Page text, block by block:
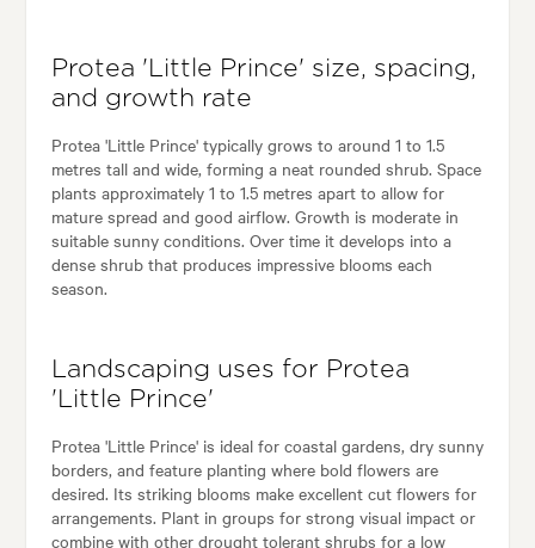
Protea 'Little Prince' size, spacing,
and growth rate
Protea 'Little Prince' typically grows to around 1 to 1.5
metres tall and wide, forming a neat rounded shrub. Space
plants approximately 1 to 1.5 metres apart to allow for
mature spread and good airflow. Growth is moderate in
suitable sunny conditions. Over time it develops into a
dense shrub that produces impressive blooms each
season.
Landscaping uses for Protea
'Little Prince'
Protea 'Little Prince' is ideal for coastal gardens, dry sunny
borders, and feature planting where bold flowers are
desired. Its striking blooms make excellent cut flowers for
arrangements. Plant in groups for strong visual impact or
combine with other drought tolerant shrubs for a low